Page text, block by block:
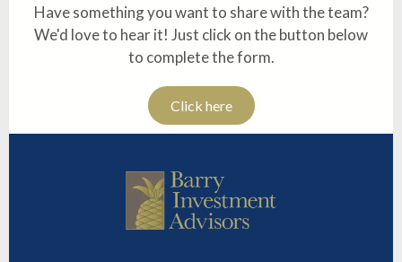
Have something you want to share with the team?
We'd love to hear it! Just click on the button below
to complete the form.
Click here